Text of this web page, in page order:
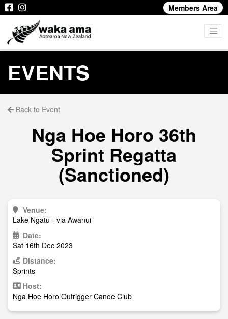
Members Area
EVENTS
Back to Event
Nga Hoe Horo 36th
Sprint Regatta
(Sanctioned)
Venue:
Lake Ngatu - via Awanui
Date:
Sat 16th Dec 2023
Distance:
Sprints
Host:
Nga Hoe Horo Outrigger Canoe Club